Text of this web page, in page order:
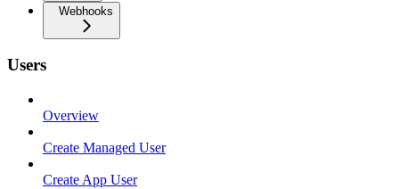
Webhooks
Users
Overview
Create Managed User
Create App User